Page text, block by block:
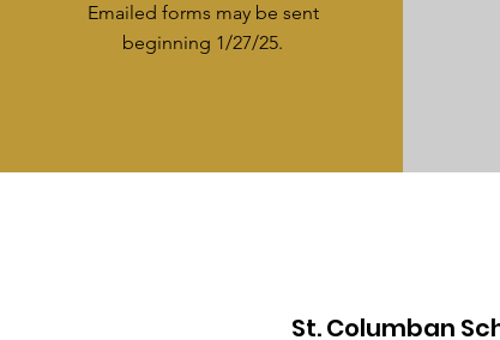
Emailed forms may be sent
beginning 1/27/25.
St. Columban